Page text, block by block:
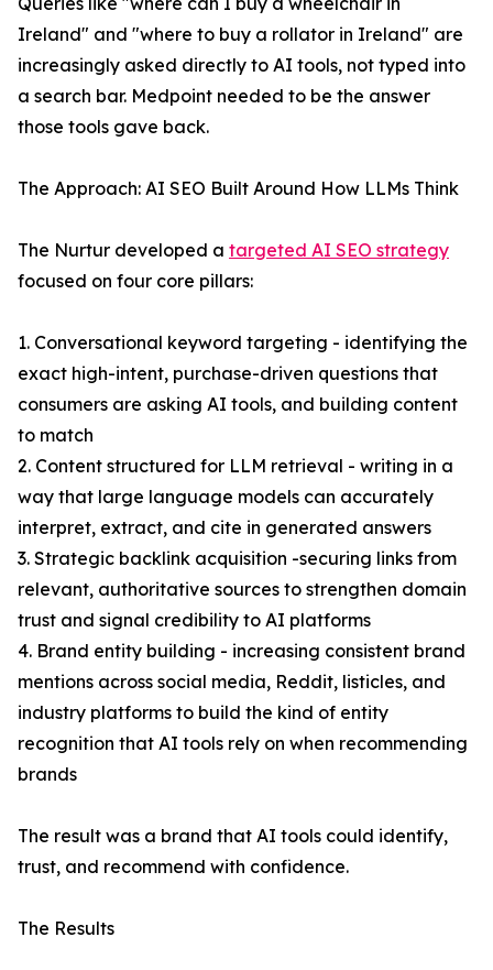
Ireland" and "where to buy a rollator in Ireland" are
increasingly asked directly to AI tools, not typed into
a search bar. Medpoint needed to be the answer
those tools gave back.
The Approach: AI SEO Built Around How LLMs Think
The Nurtur developed a targeted AI SEO strategy
focused on four core pillars:
1. Conversational keyword targeting - identifying the
exact high-intent, purchase-driven questions that
consumers are asking AI tools, and building content
to match
2. Content structured for LLM retrieval - writing in a
way that large language models can accurately
interpret, extract, and cite in generated answers
3. Strategic backlink acquisition -securing links from
relevant, authoritative sources to strengthen domain
trust and signal credibility to AI platforms
4. Brand entity building - increasing consistent brand
mentions across social media, Reddit, listicles, and
industry platforms to build the kind of entity
recognition that AI tools rely on when recommending
brands
The result was a brand that AI tools could identify,
trust, and recommend with confidence.
The Results